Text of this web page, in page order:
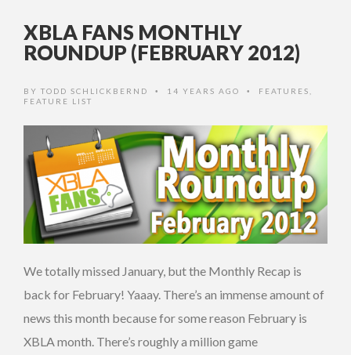
XBLA FANS MONTHLY
ROUNDUP (FEBRUARY 2012)
BY TODD SCHLICKBERND • 14 YEARS AGO • FEATURES
FEATURE LIST
We totally missed January, but the Monthly Recap is
back for February! Yaaay. There’s an immense amount of
news this month because for some reason February is
XBLA month. There’s roughly a million game